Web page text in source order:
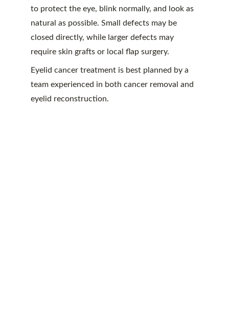
to protect the eye, blink normally, and look as
natural as possible. Small defects may be
closed directly, while larger defects may
require skin grafts or local flap surgery.
Eyelid cancer treatment is best planned by a
team experienced in both cancer removal and
eyelid reconstruction.